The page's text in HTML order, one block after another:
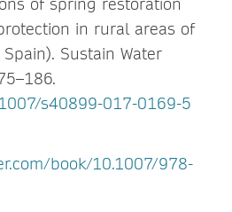
in rural areas of
Sustain Water
s40899-017-0169-5
book/10.1007/978-